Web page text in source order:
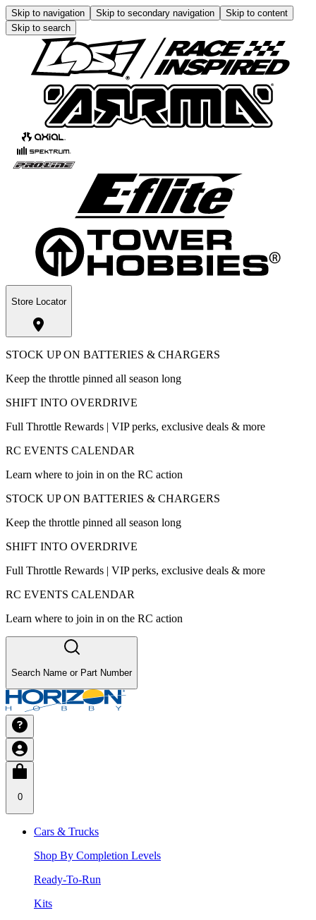
Skip to navigation Skip to secondary navigation
Skip to content
Skip to search
Store Locator
STOCK UP ON BATTERIES & CHARGERS
Keep the throttle pinned all season long
SHIFT INTO OVERDRIVE
Full Throttle Rewards | VIP perks, exclusive deals & more
RC EVENTS CALENDAR
Learn where to join in on the RC action
STOCK UP ON BATTERIES & CHARGERS
Keep the throttle pinned all season long
SHIFT INTO OVERDRIVE
Full Throttle Rewards | VIP perks, exclusive deals & more
RC EVENTS CALENDAR
Learn where to join in on the RC action
Search Name or Part Number
0
Cars & Trucks
Shop By Completion Levels
Ready-To-Run
Kits